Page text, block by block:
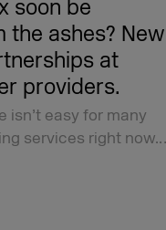
soon be
the ashes? New
at
providers.
isn’t easy for many
services right